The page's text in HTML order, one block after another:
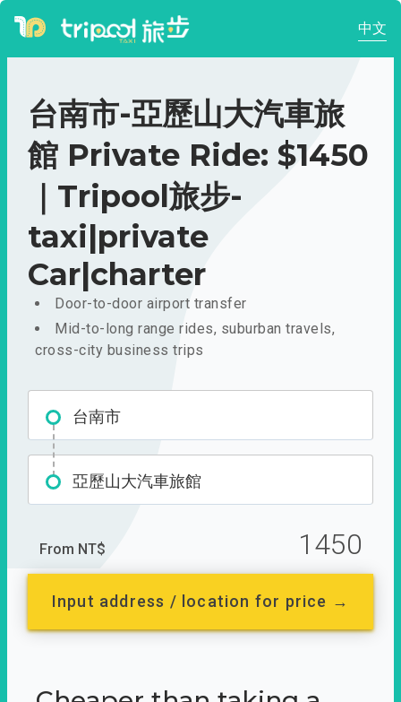
中文
台南市-亞歷山大汽車旅
館 Private Ride: $1450
｜Tripool旅步-
taxi|private
Car|charter
Door-to-door airport transfer
Mid-to-long range rides, suburban travels,
cross-city business trips
台南市
亞歷山大汽車旅館
From NT$ 1450
Input address / location for price →